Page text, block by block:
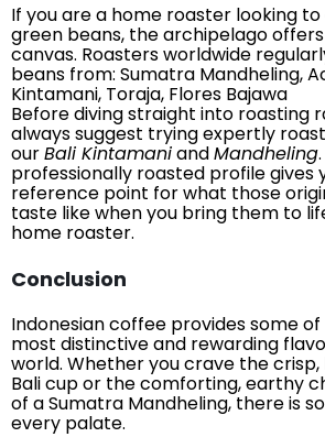
If you are a home roaster looking
green beans, the archipelago
canvas. Roasters worldwide
beans from: Sumatra Mandheling,
Kintamani, Toraja, Flores Bajawa
Before diving straight into roasting
always suggest trying expertly
ourBali KintamaniandMandheling
professionally roasted profile gives
reference point for what those
taste like when you bring them to
home roaster.
Conclusion
Indonesian coffee provides some
most distinctive and rewarding
world. Whether you crave the
Bali cup or the comforting, earthy
of a Sumatra Mandheling, there is
every palate.